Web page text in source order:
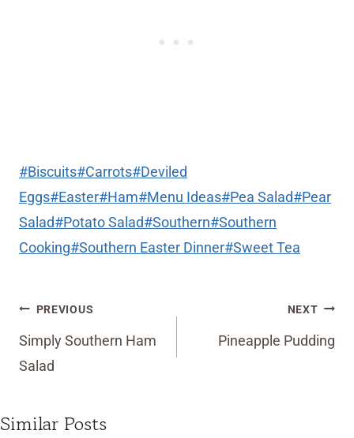
Post
Tags:
#Biscuits#Carrots#Deviled
Eggs#Easter#Ham#Menu Ideas#Pea Salad#Pear
Salad#Potato Salad#Southern#Southern
Cooking#Southern Easter Dinner#Sweet Tea
Post
navigation
PREVIOUS
Simply Southern Ham
Salad
NEXT
Pineapple Pudding
Similar Posts